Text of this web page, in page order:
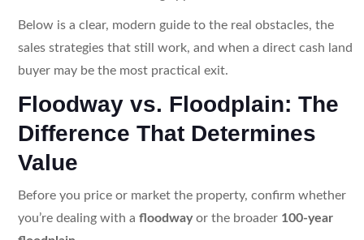
Below is a clear, modern guide to the real obstacles, the
sales strategies that still work, and when a direct cash land
buyer may be the most practical exit.
Floodway vs. Floodplain: The
Difference That Determines
Value
Before you price or market the property, confirm whether
you’re dealing with afloodwayor the broader 100-year